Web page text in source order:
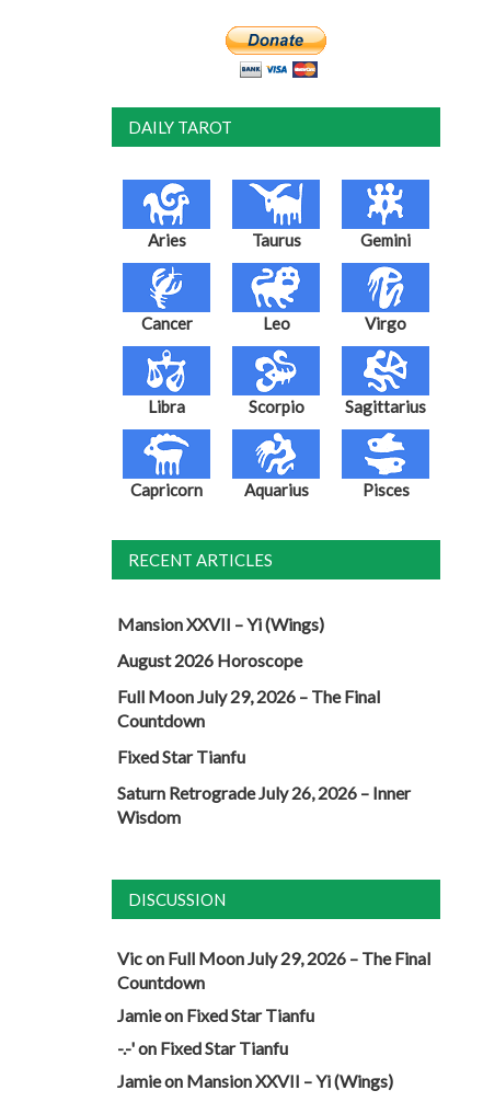
DAILY TAROT
Aries Taurus Gemini
Cancer Leo Virgo
Libra Scorpio Sagittarius
Capricorn Aquarius Pisces
RECENT ARTICLES
Mansion XXVII – Yi (Wings)
August 2026 Horoscope
Full Moon July 29, 2026 – The Final
Countdown
Fixed Star Tianfu
Saturn Retrograde July 26, 2026 – Inner
Wisdom
DISCUSSION
Vicon Full Moon July 29, 2026 – The Final
Countdown
Jamieon Fixed Star Tianfu
-.-'on Fixed Star Tianfu
Jamieon Mansion XXVII – Yi (Wings)